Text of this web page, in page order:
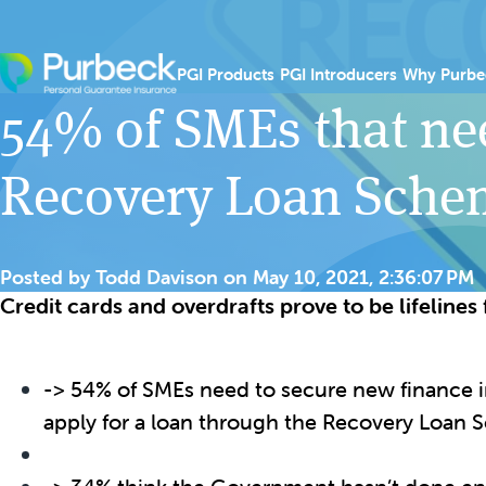
PGI Products Show submenu for
PGI Introducers Show
Why
54% of SMEs that
Recovery Loan
Posted by Todd Davison on May 10, 2021, 2:36:07 PM
Credit cards and overdrafts prove to be lifelines
-> 54% of SMEs need to secure new finance
apply for a loan through the Recovery Loan